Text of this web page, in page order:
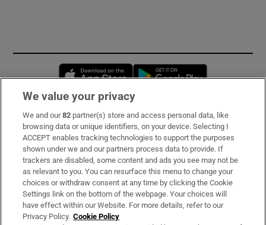
Opens in new window
Subscribe
Support
About Us
Irish Times Products & Services
We value your privacy
We and our82 partner(s) store and access personal data, like
browsing data or unique identifiers, on your device. Selecting I
ACCEPT enables tracking technologies to support the purposes
shown under we and our partners process data to provide. If
trackers are disabled, some content and ads you see may not be
as relevant to you. You can resurface this menu to change your
choices or withdraw consent at any time by clicking the Cookie
Settings link on the bottom of the webpage. Your choices will
have effect within our Website. For more details, refer to our
Privacy Policy. Cookie Policy